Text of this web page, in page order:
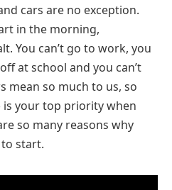
cars are no exception.
in the morning,
You can’t go to work, you
at school and you can’t
mean so much to us, so
your top priority when
so many reasons why
start.